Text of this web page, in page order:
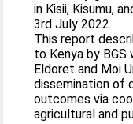
in Kisii, Kisumu,
3rd July 2022.
This report
to Kenya by
Eldoret and Moi
dissemination of
outcomes via
agricultural and